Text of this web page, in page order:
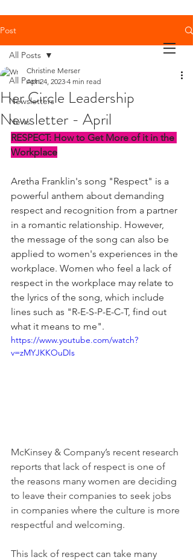
Post
All Posts
Newsletters
News
All Posts
Her Circle Leadership
Newsletter - April
Christine Merser
Apr 24, 2023 4 min read
RESPECT: How to Get More of it in the
Workplace
Aretha Franklin's song "Respect" is a
powerful anthem about demanding
respect and recognition from a partner
in a romantic relationship. However,
the message of the song can also be
applied to women's experiences in the
workplace. Women who feel a lack of
respect in the workplace may relate to
the lyrics of the song, which include
lines such as "R-E-S-P-E-C-T, find out
what it means to me".
https://www.youtube.com/watch?
v=zMYJKKOuDIs
McKinsey & Company’s recent research
reports that lack of respect is one of
the reasons many women are deciding
to leave their companies to seek jobs
in companies where the culture is more
respectful and welcoming.
This lack of respect can take many